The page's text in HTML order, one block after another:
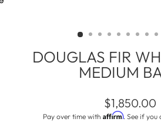
DOUGLAS FIR
MEDIUM
Regular
price
$1,850.00
Pay over time with Affirm. See if you